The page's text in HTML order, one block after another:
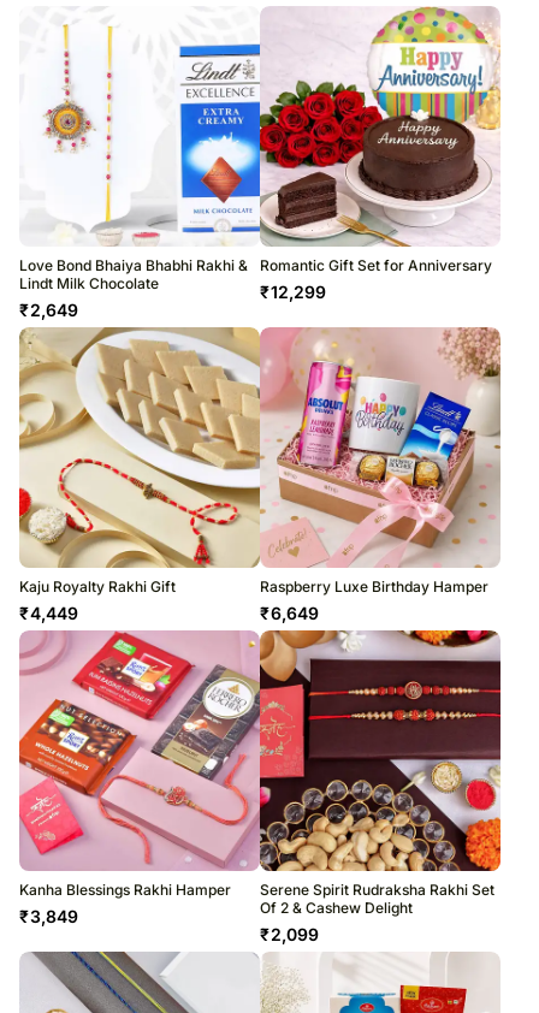
Love Bond Bhaiya Bhabhi Rakhi &
Lindt Milk Chocolate
₹2,649
Romantic Gift Set for Anniversary
₹12,299
Kaju Royalty Rakhi Gift
₹4,449
Raspberry Luxe Birthday Hamper
₹6,649
Kanha Blessings Rakhi Hamper
₹3,849
Serene Spirit Rudraksha Rakhi Set
Of 2 & Cashew Delight
₹2,099